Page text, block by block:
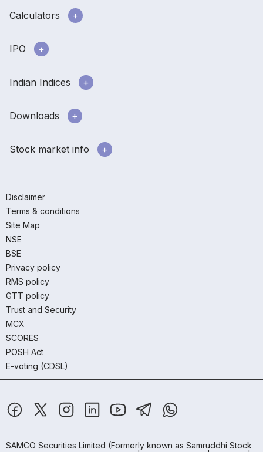
Calculators
IPO
Indian Indices
Downloads
Stock market info
Disclaimer
Terms & conditions
Site Map
NSE
BSE
Privacy policy
RMS policy
GTT policy
Trust and Security
MCX
SCORES
POSH Act
E-voting (CDSL)
SAMCO Securities Limited (Formerly known as Samruddhi Stock